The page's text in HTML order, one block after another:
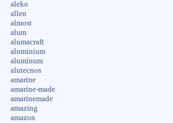
aleko
allen
almost
alum
alumacraft
aluminium
aluminum
alutecnos
amarine
amarine-made
amarinemade
amazing
amazon